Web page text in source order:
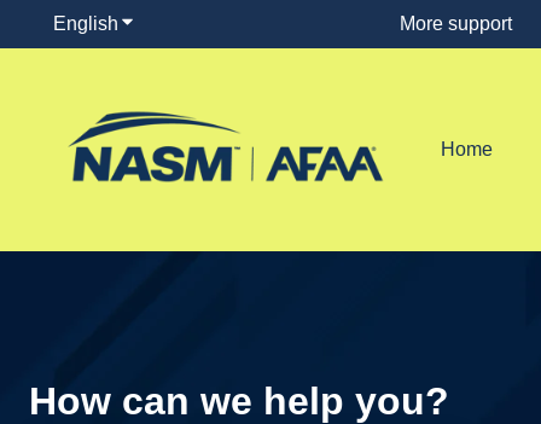
English Show submenu for translations More support
Home
How can we help you?